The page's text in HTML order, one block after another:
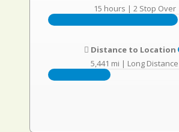
15 hours | 2 Stop Over
Distance to Location
5,441 mi | Long Distance